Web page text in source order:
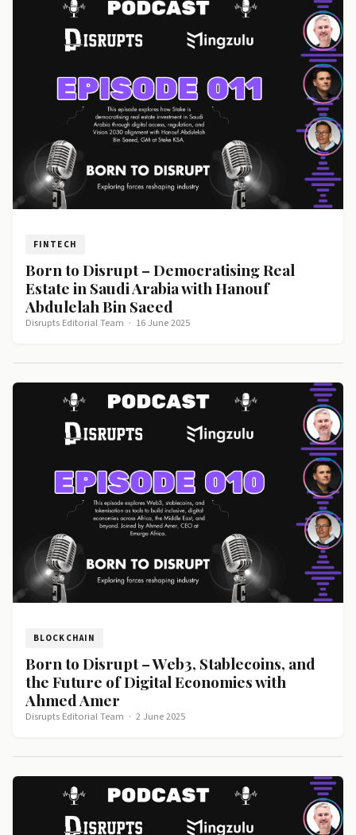
FINTECH
Born to Disrupt – Democratising Real
Estate in Saudi Arabia with Hanouf
Abdulelah Bin Saeed
Disrupts Editorial Team · 16 June 2025
BLOCKCHAIN
Born to Disrupt – Web3, Stablecoins, and
the Future of Digital Economies with
Ahmed Amer
Disrupts Editorial Team · 2 June 2025